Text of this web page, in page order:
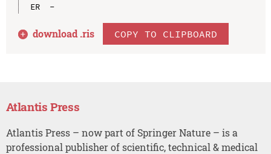
ER  -
download .ris COPY TO CLIPBOARD
Atlantis Press
Atlantis Press – now part of Springer Nature – is a
professional publisher of scientific, technical & medical